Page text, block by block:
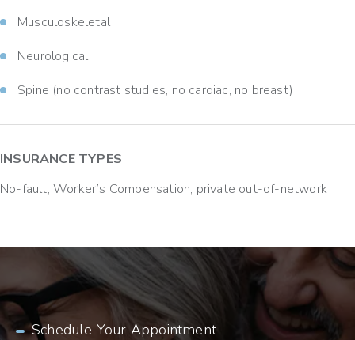
Musculoskeletal
Neurological
Spine (no contrast studies, no cardiac, no breast)
INSURANCE TYPES
No-fault, Worker’s Compensation, private out-of-network
Schedule Your Appointment